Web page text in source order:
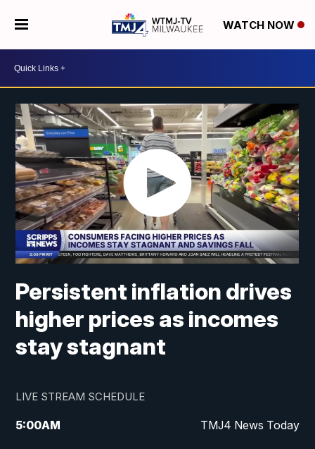
WATCH NOW
Persistent inflation drives
higher prices as incomes
stay stagnant
LIVE STREAM SCHEDULE
5:00AM TMJ4 News Today